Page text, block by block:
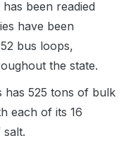
been readied
have been
bus loops,
the state.
has 525 tons of bulk
each of its 16
salt.